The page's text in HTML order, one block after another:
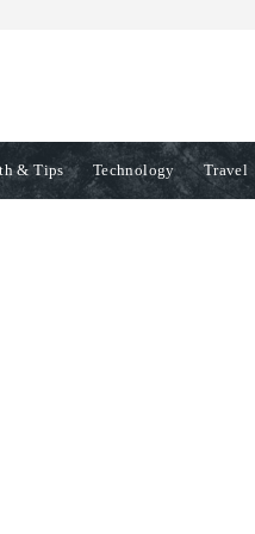
& Tips Technology Travel